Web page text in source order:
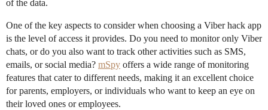
of the data.
One of the key aspects to consider when choosing a Viber hack app
is the level of access it provides. Do you need to monitor only Viber
chats, or do you also want to track other activities such as SMS,
emails, or social media? mSpy offers a wide range of monitoring
features that cater to different needs, making it an excellent choice
for parents, employers, or individuals who want to keep an eye on
their loved ones or employees.